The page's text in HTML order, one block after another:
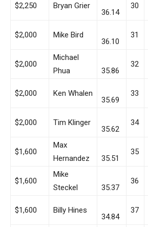
$2,250 Bryan Grier
36.14
30
$2,000 Mike Bird
36.10
31
$2,000
Michael
Phua
35.86
32
$2,000 Ken Whalen
35.69
33
$2,000 Tim Klinger
35.62
34
$1,600
Max
Hernandez
35.51
35
$1,600
Mike
Steckel
35.37
36
$1,600 Billy Hines
34.84
37